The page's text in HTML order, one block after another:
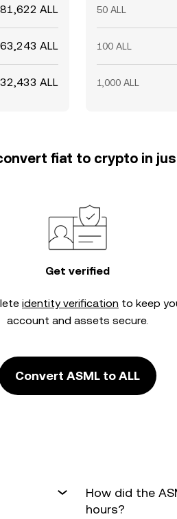
ALL
ALL
ALL
50 ALL
100 ALL
1,000 ALL
fiat to crypto in
Get verified
identity verification to keep
account and assets secure.
Convert ASML to ALL
How did the
hours?